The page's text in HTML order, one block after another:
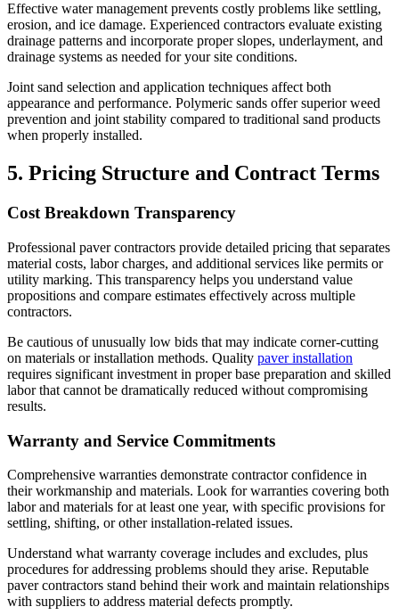
Effective water management prevents costly problems like settling,
erosion, and ice damage. Experienced contractors evaluate existing
drainage patterns and incorporate proper slopes, underlayment, and
drainage systems as needed for your site conditions.
Joint sand selection and application techniques affect both
appearance and performance. Polymeric sands offer superior weed
prevention and joint stability compared to traditional sand products
when properly installed.
5. Pricing Structure and Contract Terms
Cost Breakdown Transparency
Professional paver contractors provide detailed pricing that separates
material costs, labor charges, and additional services like permits or
utility marking. This transparency helps you understand value
propositions and compare estimates effectively across multiple
contractors.
Be cautious of unusually low bids that may indicate corner-cutting
on materials or installation methods. Quality paver installation
requires significant investment in proper base preparation and skilled
labor that cannot be dramatically reduced without compromising
results.
Warranty and Service Commitments
Comprehensive warranties demonstrate contractor confidence in
their workmanship and materials. Look for warranties covering both
labor and materials for at least one year, with specific provisions for
settling, shifting, or other installation-related issues.
Understand what warranty coverage includes and excludes, plus
procedures for addressing problems should they arise. Reputable
paver contractors stand behind their work and maintain relationships
with suppliers to address material defects promptly.